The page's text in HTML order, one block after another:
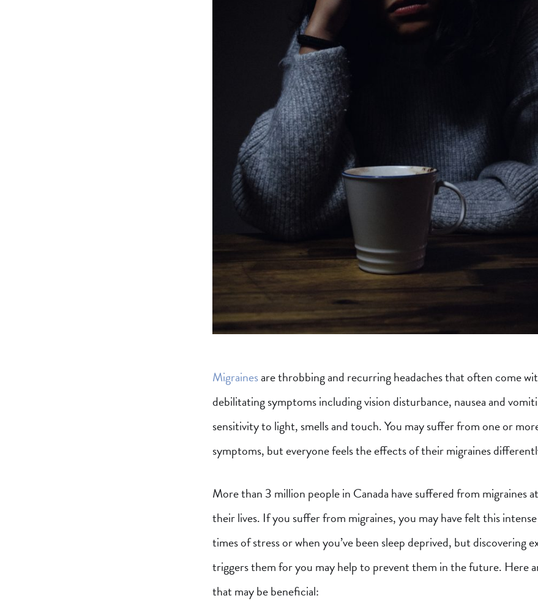
Migrainesare throbbing and recurring headaches that often come
debilitating symptoms including vision disturbance, nausea and
sensitivity to light, smells and touch. You may suffer from one or
symptoms, but everyone feels the effects of their migraines
More than 3 million people in Canada have suffered from migraines
their lives. If you suffer from migraines, you may have felt this
times of stress or when you’ve been sleep deprived, but discovering
triggers them for you may help to prevent them in the future. Here
that may be beneficial: